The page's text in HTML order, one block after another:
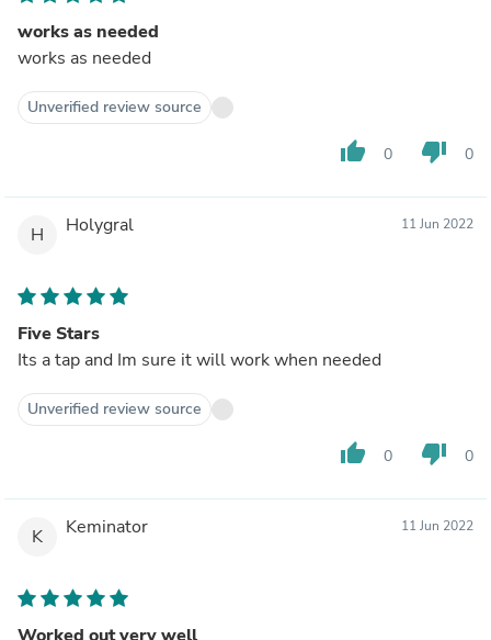
works as needed
works as needed
Unverified review source
thumb_up 0 thumb_down 0
H Holygral 11 Jun 2022
Five Stars
Its a tap and Im sure it will work when needed
Unverified review source
thumb_up 0 thumb_down 0
K Keminator 11 Jun 2022
Worked out very well